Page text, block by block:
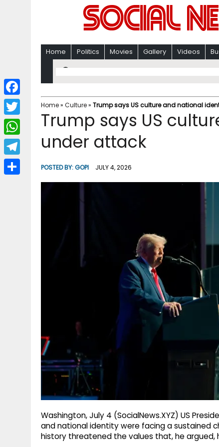
Home Politics Movies Gallery Videos
Home» Culture» Trump says US culture and national
Trump says US
under attack
POSTED BY:GOPI JULY 4, 2026
Washington, July 4 (SocialNews.XYZ) US
and national identity were facing a sustained
history threatened the values that, he
F
a
c
b
T
w
i
W
h
a
T